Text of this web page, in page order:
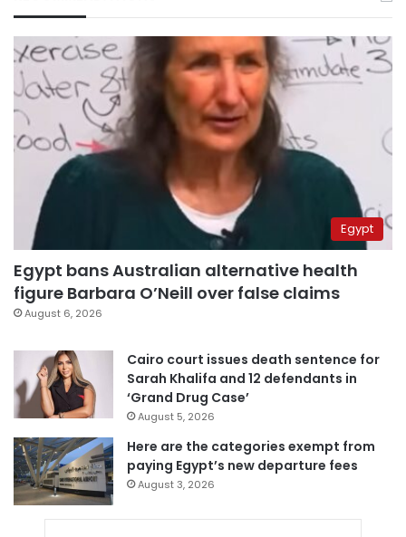
Egypt
Egypt bans Australian alternative health
figure Barbara O’Neill over false claims
August 6, 2026
Cairo court issues death sentence for
Sarah Khalifa and 12 defendants in
‘Grand Drug Case’
August 5, 2026
Here are the categories exempt from
paying Egypt’s new departure fees
August 3, 2026